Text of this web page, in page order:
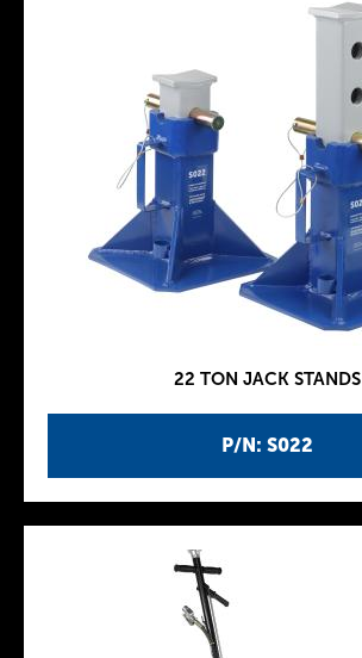
P/N: S022
22 TON JACK STANDS